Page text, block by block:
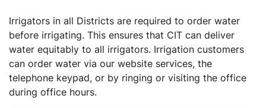
Irrigators in all Districts are required to order water
before irrigating. This ensures that CIT can deliver
water equitably to all irrigators. Irrigation customers
can order water via our website services, the
telephone keypad, or by ringing or visiting the office
during office hours.